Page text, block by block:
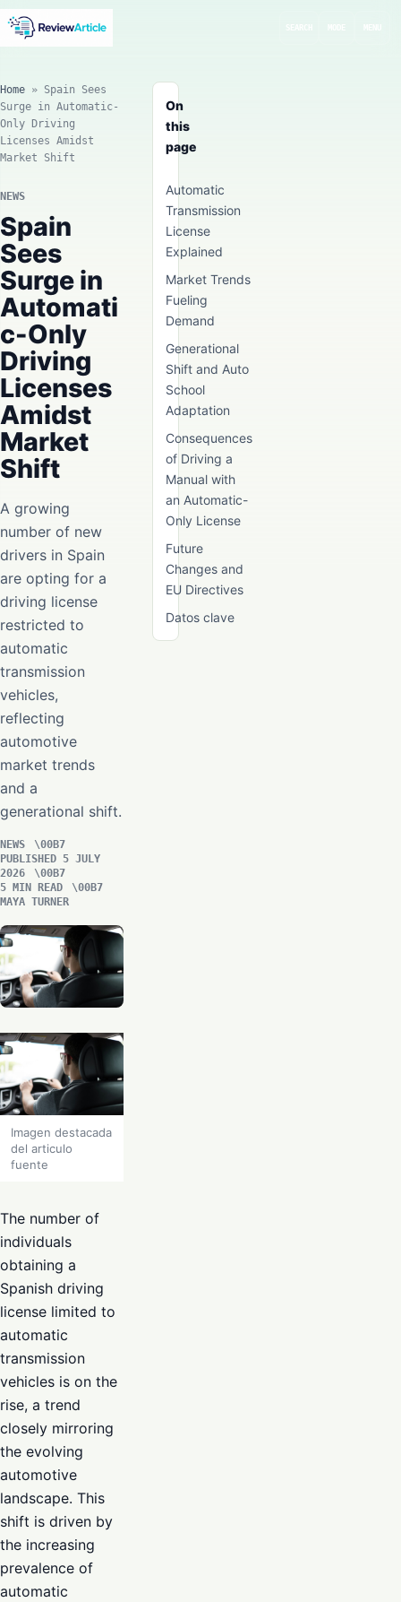
On
this
page
Automatic
Transmission
License
Explained
Market Trends
Fueling
Demand
Generational
Shift and Auto
School
Adaptation
Consequences
of Driving a
Manual with
an Automatic-
Only License
Future
Changes and
EU Directives
Datos clave
Home » Spain Sees
Surge in Automatic-
Only Driving
Licenses Amidst
Market Shift
NEWS
Spain
Sees
Surge in
Automati
c-Only
Driving
Licenses
Amidst
Market
Shift
A growing
number of new
drivers in Spain
are opting for a
driving license
restricted to
automatic
transmission
vehicles,
reflecting
automotive
market trends
and a
generational shift.
NEWS
PUBLISHED 5 JULY
2026
5 MIN READ
MAYA TURNER
Imagen destacada
del articulo
fuente
The number of
individuals
obtaining a
Spanish driving
license limited to
automatic
transmission
vehicles is on the
rise, a trend
closely mirroring
the evolving
automotive
landscape. This
shift is driven by
the increasing
prevalence of
automatic